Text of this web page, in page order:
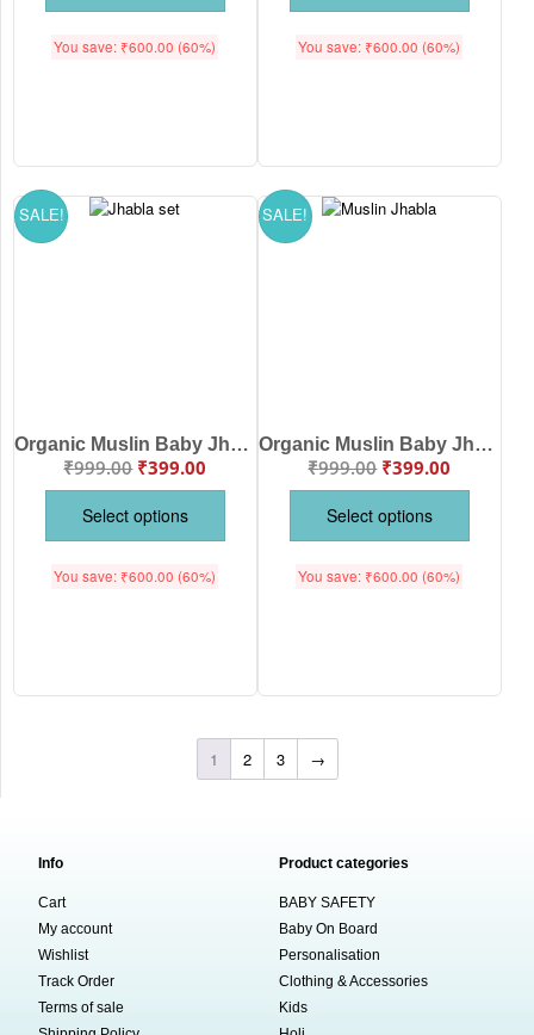
You save: ₹600.00 (60%) You save: ₹600.00 (60%)
SALE!
Organic Muslin Baby Jhabla & Pajama Set Butterfly Floral Print Design for Newborn Baby Boys & Girls Soft Breathable Cotton Wear | White Multi Color | Babywish
₹999.00 ₹399.00
Select options
You save: ₹600.00 (60%)
SALE!
Organic Muslin Baby Jhabla Butterfly & Floral Print Front Open Clothing Set for Babies | Soft Breathable Cotton Wear | White Yellow Color | Babywish
₹999.00 ₹399.00
Select options
You save: ₹600.00 (60%)
1 2 3 →
Info
Cart
My account
Wishlist
Track Order
Terms of sale
Product categories
BABY SAFETY
Baby On Board
Personalisation
Clothing & Accessories
Kids